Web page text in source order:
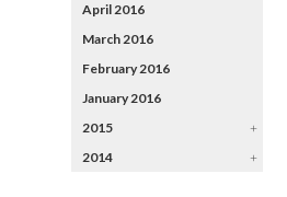
April 2016
March 2016
February 2016
January 2016
2015
+
2014
+